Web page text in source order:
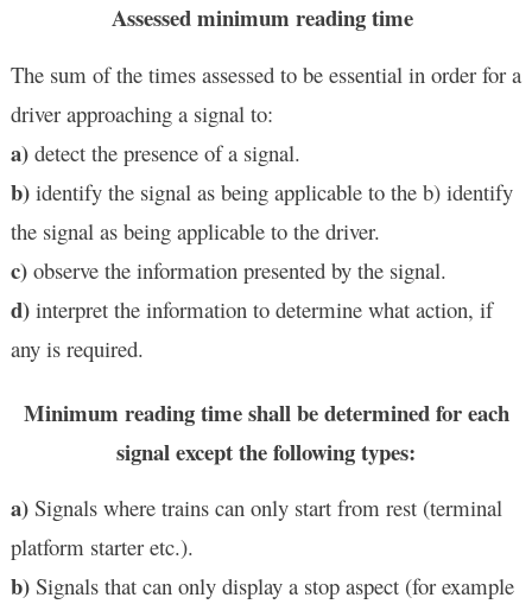
Assessed minimum reading time
The sum of the times assessed to be essential in order for a
driver approaching a signal to:
a)detect the presence of a signal.
b)identify the signal as being applicable to the b) identify
the signal as being applicable to the driver.
c)observe the information presented by the signal.
d)interpret the information to determine what action, if
any is required.
Minimum reading time shall be determined for each
signal except the following types:
a)Signals where trains can only start from rest (terminal
platform starter etc.).
b)Signals that can only display a stop aspect (for example